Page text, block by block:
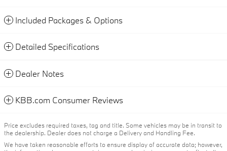
Included Packages & Options
Detailed Specifications
Dealer Notes
KBB.com Consumer Reviews
Price excludes required taxes, tag and title. Some vehicles may be in transit to
the dealership. Dealer does not charge a Delivery and Handling Fee.
We have taken reasonable efforts to ensure display of accurate data; however,